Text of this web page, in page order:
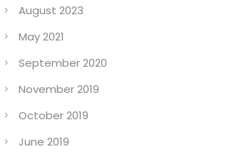
August 2023
May 2021
September 2020
November 2019
October 2019
June 2019